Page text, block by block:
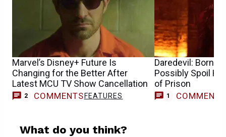
Marvel’s Disney+ Future Is
Changing for the Better After
Latest MCU TV Show Cancellation
2 COMMENTS FEATURES
Daredevil: Born
Possibly Spoil
of Prison
1 COMMENT